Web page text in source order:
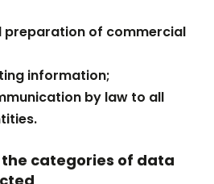
preparation of commercial
information;
by law to all
categories of data